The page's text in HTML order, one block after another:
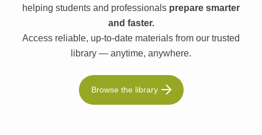
helping students and professionals prepare smarter
and faster.
Access reliable, up-to-date materials from our trusted
library — anytime, anywhere.
Browse the library